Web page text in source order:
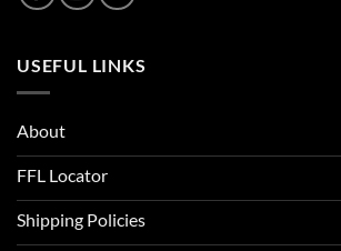
USEFUL LINKS
About
FFL Locator
Shipping Policies